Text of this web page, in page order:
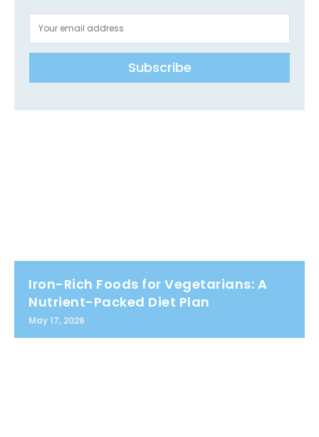
Subscribe
Iron-Rich Foods for Vegetarians: A
Nutrient-Packed Diet Plan
May 17, 2026